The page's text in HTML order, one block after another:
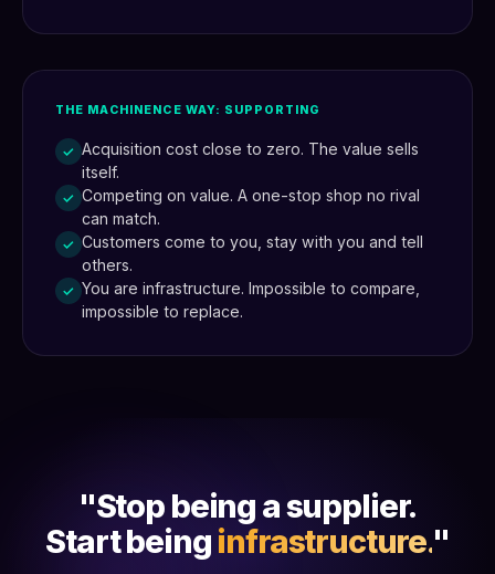
THE MACHINENCE WAY: SUPPORTING
✓ Acquisition cost close to zero. The value sells
itself.
✓ Competing on value. A one-stop shop no rival
can match.
✓ Customers come to you, stay with you and tell
others.
✓ You are infrastructure. Impossible to compare,
impossible to replace.
"Stop being a supplier.
Start being infrastructure."